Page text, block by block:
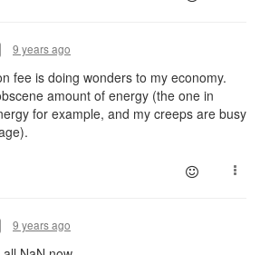
9 years ago
fee is doing wonders to my economy.
amount of energy (the one in
for example, and my creeps are busy
9 years ago